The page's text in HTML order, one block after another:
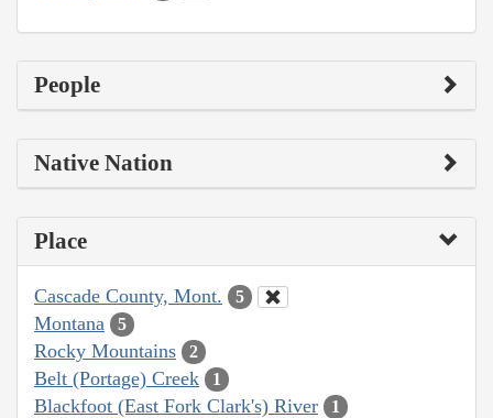
People
Native Nation
Place
Cascade County, Mont. 5
Montana 5
Rocky Mountains 2
Belt (Portage) Creek 1
Blackfoot (East Fork Clark's) River 1